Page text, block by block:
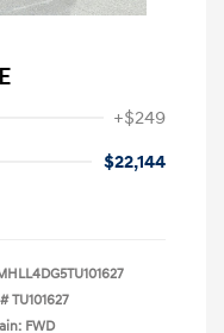
+$249
$22,144
TU101627
FWD